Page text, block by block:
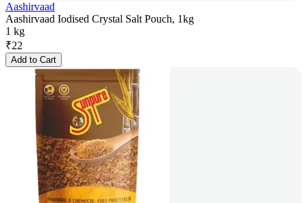
Aashirvaad
Aashirvaad Iodised Crystal Salt Pouch, 1kg
1 kg
₹22
Add to Cart